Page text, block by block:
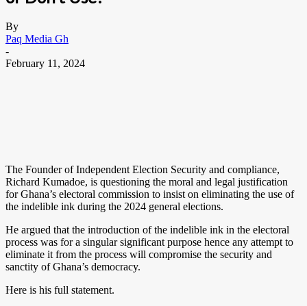
By
Paq Media Gh
-
February 11, 2024
The Founder of Independent Election Security and compliance,
Richard Kumadoe, is questioning the moral and legal justification
for Ghana’s electoral commission to insist on eliminating the use of
the indelible ink during the 2024 general elections.
He argued that the introduction of the indelible ink in the electoral
process was for a singular significant purpose hence any attempt to
eliminate it from the process will compromise the security and
sanctity of Ghana’s democracy.
Here is his full statement.